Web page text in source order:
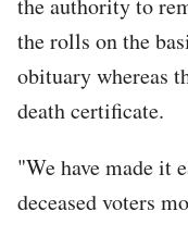
the authority to
the rolls on the
obituary whereas
death certificate.
"We have made it
deceased voters